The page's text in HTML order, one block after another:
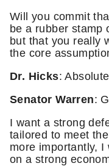
Will you commit
be a rubber stamp
but that you really
the core
Dr. Hicks:
Senator Warren:
I want a strong
tailored to meet
more importantly,
on a strong